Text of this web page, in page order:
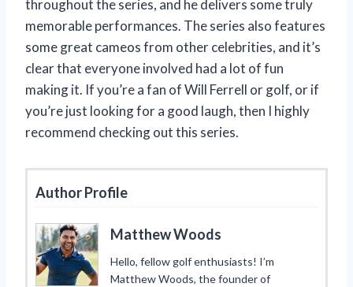
throughout the series, and he delivers some truly
memorable performances. The series also features
some great cameos from other celebrities, and it’s
clear that everyone involved had a lot of fun
making it. If you’re a fan of Will Ferrell or golf, or if
you’re just looking for a good laugh, then I highly
recommend checking out this series.
Author Profile
Matthew Woods
Hello, fellow golf enthusiasts! I’m
Matthew Woods, the founder of